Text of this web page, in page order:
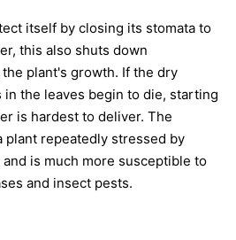
itself by closing its stomata to
this also shuts down
plant's growth. If the dry
the leaves begin to die, starting
is hardest to deliver. The
plant repeatedly stressed by
is much more susceptible to
and insect pests.